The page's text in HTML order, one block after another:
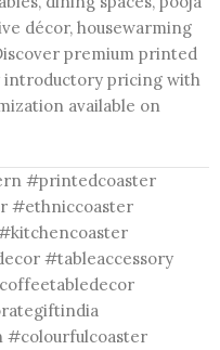
décor, housewarming
premium printed
introductory pricing with
available on
#printedcoaster
#ethniccoaster
#tableaccessory
#colourfulcoaster